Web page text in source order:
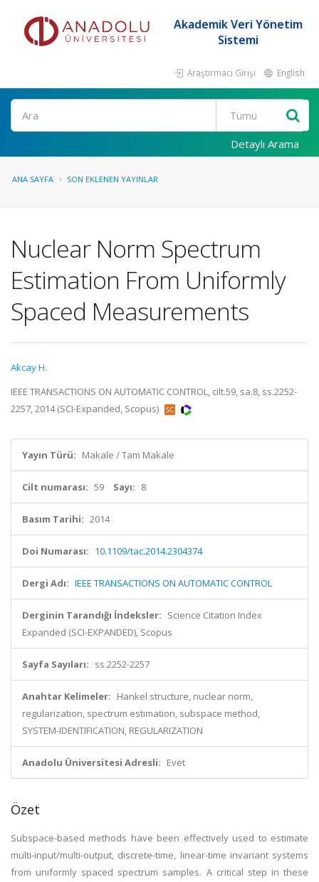
Akademik Veri Yönetim
Sistemi
Araştırmacı Girişi English
Ara
Detaylı Arama
ANA SAYFA SON EKLENEN YAYINLAR
Nuclear Norm Spectrum
Estimation From Uniformly
Spaced Measurements
Akcay H.
IEEE TRANSACTIONS ON AUTOMATIC CONTROL, cilt.59, sa.8, ss.2252-
2257, 2014 (SCI-Expanded, Scopus)
Yayın Türü: Makale / Tam Makale
Cilt numarası: 59 Sayı: 8
Basım Tarihi: 2014
Doi Numarası: 10.1109/tac.2014.2304374
Dergi Adı: IEEE TRANSACTIONS ON AUTOMATIC CONTROL
Derginin Tarandığı İndeksler: Science Citation Index
Expanded (SCI-EXPANDED), Scopus
Sayfa Sayıları: ss.2252-2257
Anahtar Kelimeler: Hankel structure, nuclear norm,
regularization, spectrum estimation, subspace method,
SYSTEM-IDENTIFICATION, REGULARIZATION
Anadolu Üniversitesi Adresli: Evet
Özet
Subspace-based methods have been effectively used to estimate
multi-input/multi-output, discrete-time, linear-time invariant systems
from uniformly spaced spectrum samples. A critical step in these